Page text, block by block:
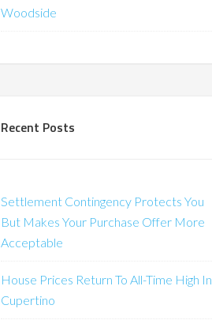
Woodside
Recent Posts
Settlement Contingency Protects You
But Makes Your Purchase Offer More
Acceptable
House Prices Return To All-Time High In
Cupertino